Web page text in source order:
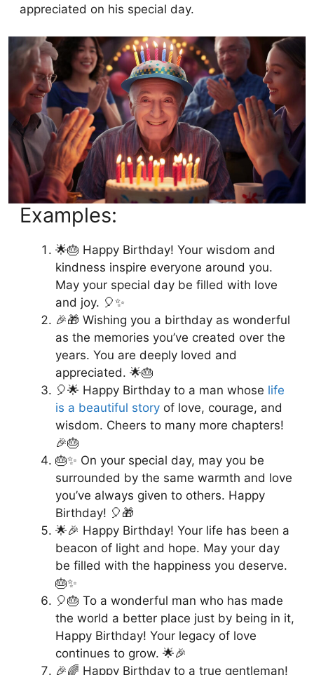
appreciated on his special day.
Examples:
🌟🎂 Happy Birthday! Your wisdom and
kindness inspire everyone around you.
May your special day be filled with love
and joy. 🎈✨
🎉🎁 Wishing you a birthday as wonderful
as the memories you’ve created over the
years. You are deeply loved and
appreciated. 🌟🎂
🎈🌟 Happy Birthday to a man whose life
is a beautiful story of love, courage, and
wisdom. Cheers to many more chapters!
🎉🎂
🎂✨ On your special day, may you be
surrounded by the same warmth and love
you’ve always given to others. Happy
Birthday! 🎈🎁
🌟🎉 Happy Birthday! Your life has been a
beacon of light and hope. May your day
be filled with the happiness you deserve.
🎂✨
🎈🎂 To a wonderful man who has made
the world a better place just by being in it,
Happy Birthday! Your legacy of love
continues to grow. 🌟🎉
🎉🌈 Happy Birthday to a true gentleman!